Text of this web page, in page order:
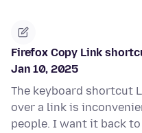
Firefox Copy Link
Jan 10, 2025
The keyboard shortcut
over a link is
people. I want it back